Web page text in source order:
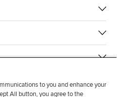
to you and enhance your
All button, you agree to the